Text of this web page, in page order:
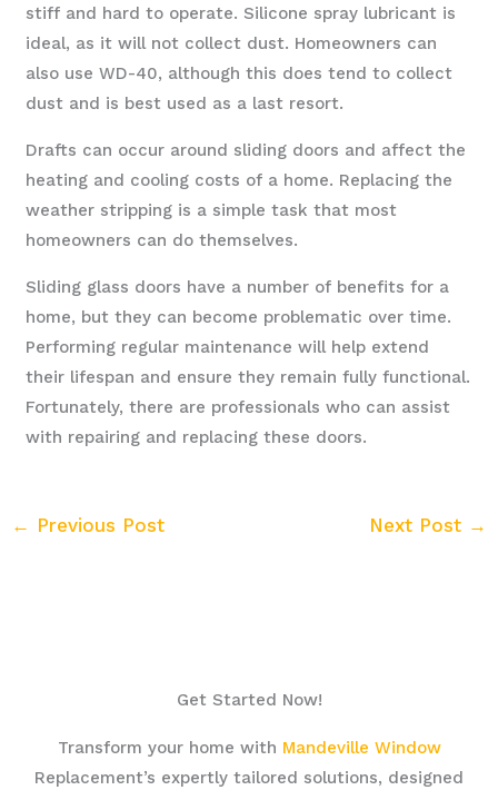
stiff and hard to operate. Silicone spray lubricant is
ideal, as it will not collect dust. Homeowners can
also use WD-40, although this does tend to collect
dust and is best used as a last resort.
Drafts can occur around sliding doors and affect the
heating and cooling costs of a home. Replacing the
weather stripping is a simple task that most
homeowners can do themselves.
Sliding glass doors have a number of benefits for a
home, but they can become problematic over time.
Performing regular maintenance will help extend
their lifespan and ensure they remain fully functional.
Fortunately, there are professionals who can assist
with repairing and replacing these doors.
← Previous Post Next Post →
Get Started Now!
Transform your home with Mandeville Window
Replacement’s expertly tailored solutions, designed